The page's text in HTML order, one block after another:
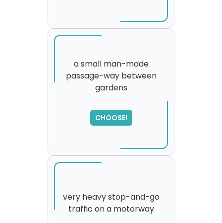
a small man-made
passage-way between
gardens
CHOOSE!
very heavy stop-and-go
traffic on a motorway